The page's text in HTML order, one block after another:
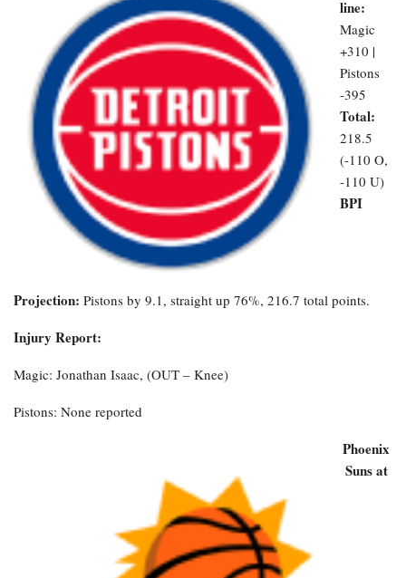
line:
Magic
+310 |
Pistons
-395
Total:
218.5
(-110 O,
-110 U)
BPI
Projection: Pistons by 9.1, straight up 76%, 216.7 total points.
Injury Report:
Magic: Jonathan Isaac, (OUT – Knee)
Pistons: None reported
Phoenix
Suns at